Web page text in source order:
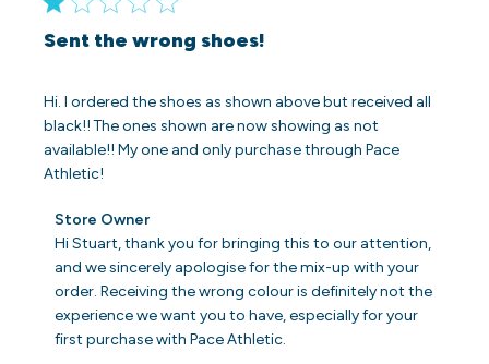
Sent the wrong shoes!
Hi. I ordered the shoes as shown above but received all
black!! The ones shown are now showing as not
available!! My one and only purchase through Pace
Athletic!
Comments
by
Store
Owner
on
Review
by
Store Owner
Hi Stuart, thank you for bringing this to our attention,
and we sincerely apologise for the mix-up with your
order. Receiving the wrong colour is definitely not the
experience we want you to have, especially for your
first purchase with Pace Athletic.